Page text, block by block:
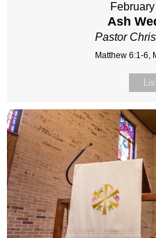
Ash
Pastor
Matthew 6:1-6,